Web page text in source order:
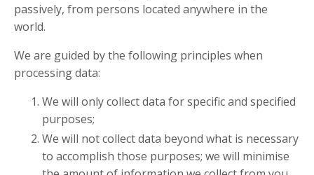
passively, from persons located anywhere in the
world.
We are guided by the following principles when
processing data:
We will only collect data for specific and specified
purposes;
We will not collect data beyond what is necessary
to accomplish those purposes; we will minimise